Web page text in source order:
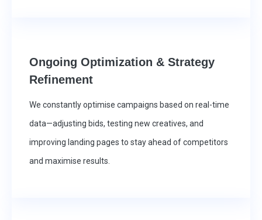
Ongoing Optimization & Strategy
Refinement
We constantly optimise campaigns based on real-time
data—adjusting bids, testing new creatives, and
improving landing pages to stay ahead of competitors
and maximise results.